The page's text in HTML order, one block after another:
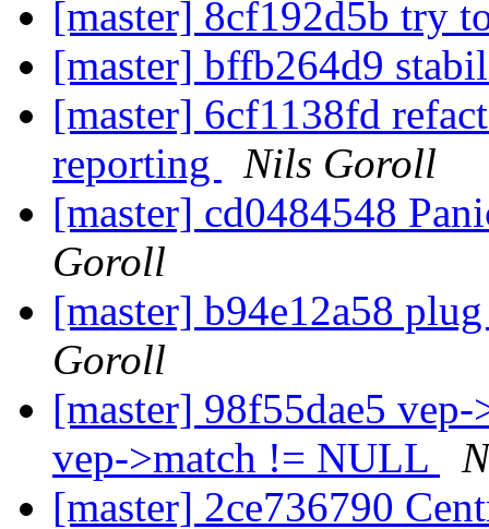
[master] 8cf192d5b try
[master] bffb264d9
[master] 6cf1138fd
reporting
Nils Goroll
[master] cd0484548
Goroll
[master] b94e12a58
Goroll
[master] 98f55dae5
vep->match != NULL
[master] 2ce736790